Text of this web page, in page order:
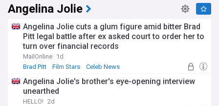
Angelina Jolie
Angelina Jolie cuts a glum figure amid bitter Brad
Pitt legal battle after ex asked court to order her to
turn over financial records
MailOnline 1d
Brad Pitt
Film Stars Celeb News
Angelina Jolie's brother's eye-opening interview
unearthed
HELLO! 2d